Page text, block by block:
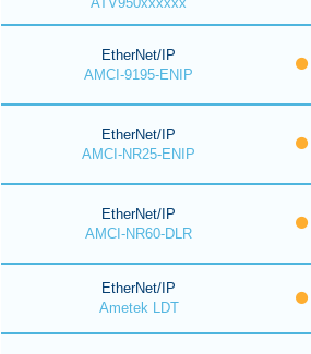
EtherNet/IP
AMCI-9195-ENIP
EtherNet/IP
AMCI-NR25-ENIP
EtherNet/IP
AMCI-NR60-DLR
EtherNet/IP
Ametek LDT